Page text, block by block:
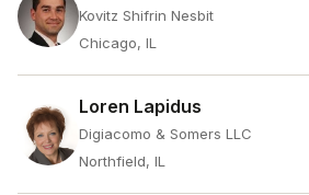
Kovitz Shifrin Nesbit
Chicago, IL
Loren Lapidus
Digiacomo & Somers LLC
Northfield, IL